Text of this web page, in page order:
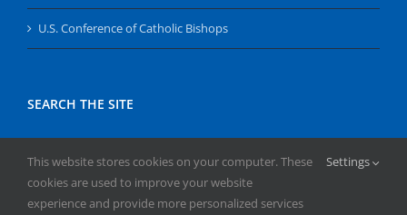
U.S. Conference of Catholic Bishops
SEARCH THE SITE
for:
This website stores cookies on your computer. These
cookies are used to improve your website
experience and provide more personalized services
Settings